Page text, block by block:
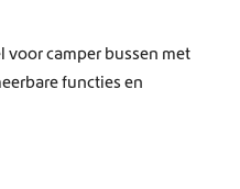
voor camper bussen met
functies en